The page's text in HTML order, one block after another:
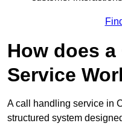
How does
Service
A call handling service in
structured system